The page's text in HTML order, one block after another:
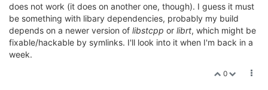
does not work (it does on another one, though). I guess it must
be something with libary dependencies, probably my build
depends on a newer version of libstcpp or librt, which might be
fixable/hackable by symlinks. I'll look into it when I'm back in a
week.
0